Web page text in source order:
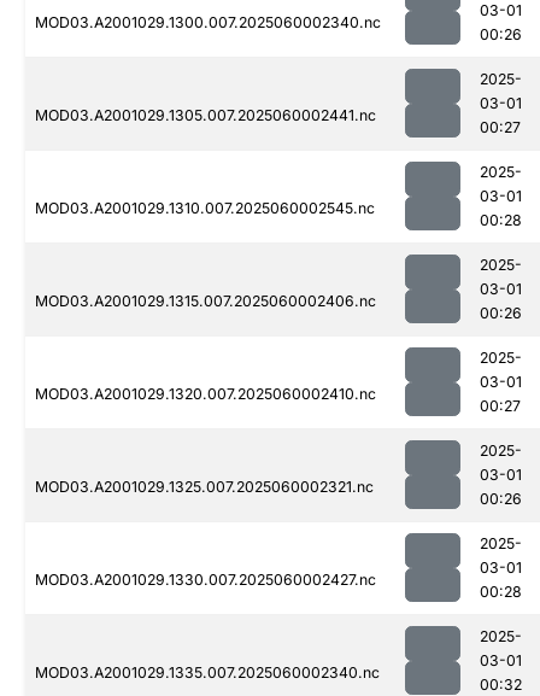
MOD03.A2001029.1300.007.2025060002340.nc
03-01
00:26
MOD03.A2001029.1305.007.2025060002441.nc
2025-
03-01
00:27
MOD03.A2001029.1310.007.2025060002545.nc
2025-
03-01
00:28
MOD03.A2001029.1315.007.2025060002406.nc
2025-
03-01
00:26
MOD03.A2001029.1320.007.2025060002410.nc
2025-
03-01
00:27
MOD03.A2001029.1325.007.2025060002321.nc
2025-
03-01
00:26
MOD03.A2001029.1330.007.2025060002427.nc
2025-
03-01
00:28
MOD03.A2001029.1335.007.2025060002340.nc
2025-
03-01
00:32